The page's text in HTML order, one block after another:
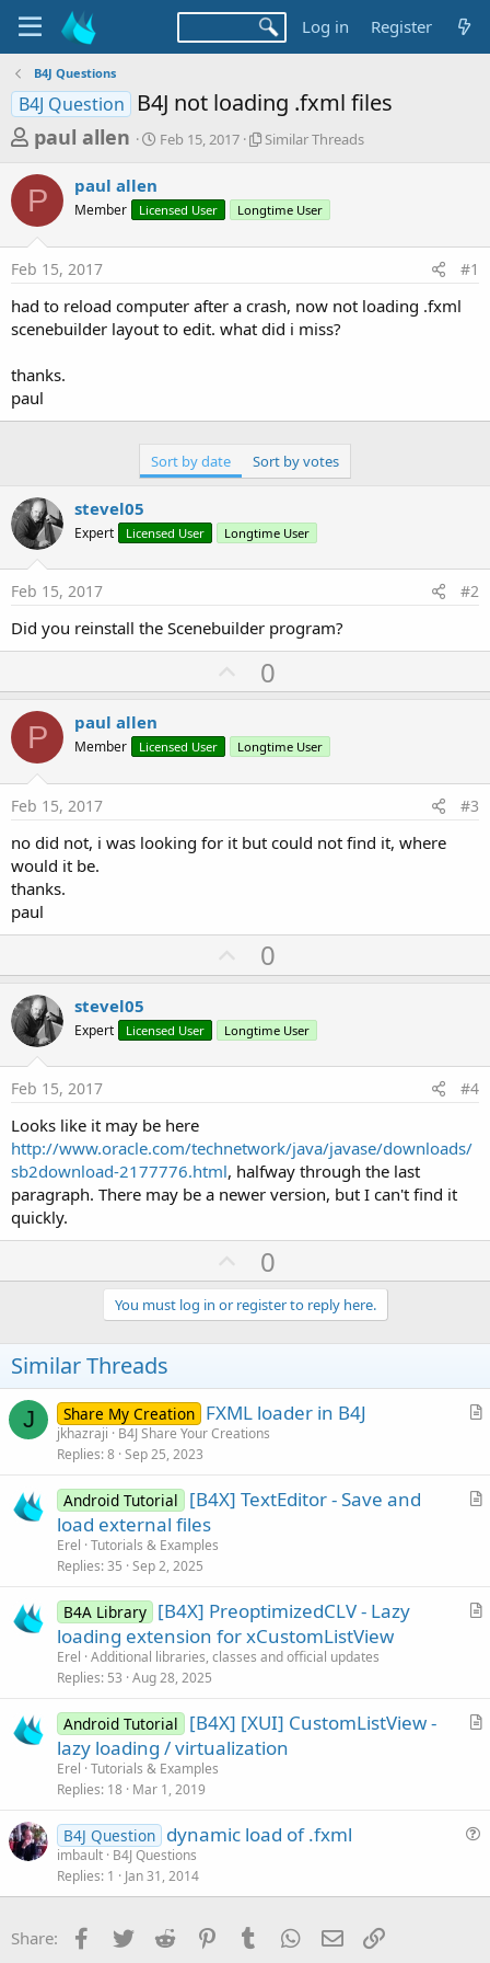
Log in Register
B4J Questions
B4J Question B4J not loading .fxml files
T
r
a
d
s
t
r
t
paul allen
S
t
a
Feb 15, 2017
S
l
r
r
e
Similar Threads
P paul allen
Member Licensed User Longtime User
Feb 15, 2017 #1
had to reload computer after a crash, now not loading .fxml
scenebuilder layout to edit. what did i miss?
thanks.
paul
Sort by date Sort by votes
stevel05
Expert Licensed User Longtime User
Feb 15, 2017 #2
Did you reinstall the Scenebuilder program?
U
p
o
t
0
P paul allen
Member Licensed User Longtime User
Feb 15, 2017 #3
no did not, i was looking for it but could not find it, where
would it be.
thanks.
paul
U
p
o
t
0
stevel05
Expert Licensed User Longtime User
Feb 15, 2017 #4
Looks like it may be here
http://www.oracle.com/technetwork/java/javase/downloads/
sb2download-2177776.html, halfway through the last
paragraph. There may be a newer version, but I can't find it
quickly.
U
p
v
o
e
0
You must log in or register to reply here.
Similar Threads
J
A
c
Share My Creation FXML loader in B4J
jkhazraji
B4J Share Your Creations
Replies 8 Sep 25, 2023
A
l
Android Tutorial
[B4X] TextEditor - Save and
load external files
Erel Tutorials & Examples
Replies 35 Sep 2, 2025
A
l
B4A Library [B4X] PreoptimizedCLV - Lazy
loading extension for xCustomListView
Erel Additional libraries, classes and official updates
Replies 53 Aug 28, 2025
A
Android Tutorial
[B4X] [XUI] CustomListView -
lazy loading / virtualization
Erel Tutorials & Examples
Replies 18 Mar 1, 2019
s
B4J Question dynamic load of .fxml
imbault B4J Questions
Replies 1 Jan 31, 2014
Share: Facebook
Twitter Reddit PinterestTumblr WhatsApp
Email